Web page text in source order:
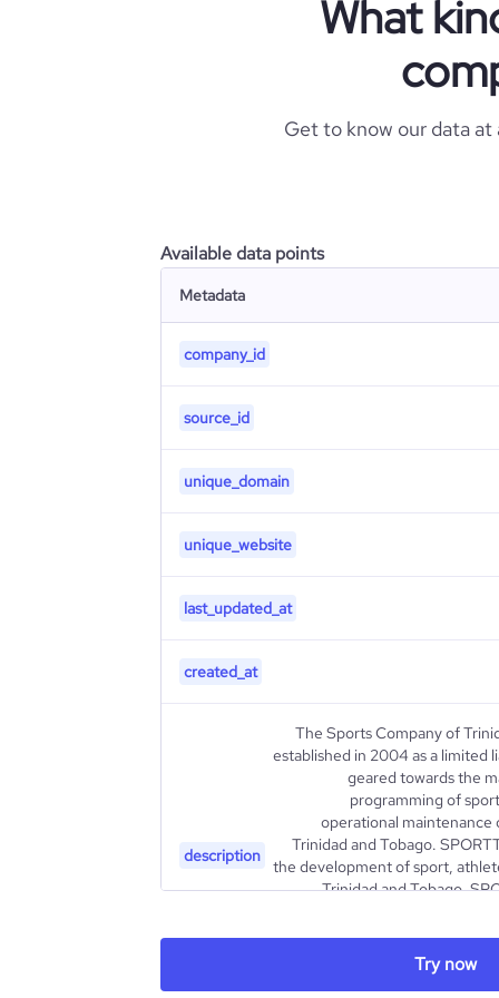
What
Get to know our data
Available data points
Metadata
company_id
source_id
unique_domain
unique_website
last_updated_at
created_at
description
The Sports Company of
established in 2004 as a limited
geared towards the
programming of
operational
Trinidad and Tobago.
the development of sport,
Trinidad and Tobago.
and its varied and
sustainable growth and
Try now